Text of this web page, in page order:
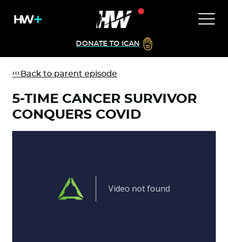
DONATE TO ICAN
Back to parent episode
5-TIME CANCER SURVIVOR
CONQUERS COVID